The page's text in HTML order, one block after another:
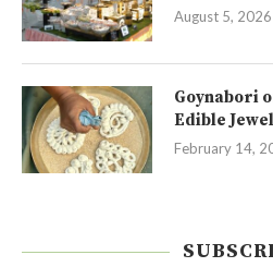
August 5, 2026
Goynabori
Edible
February 14,